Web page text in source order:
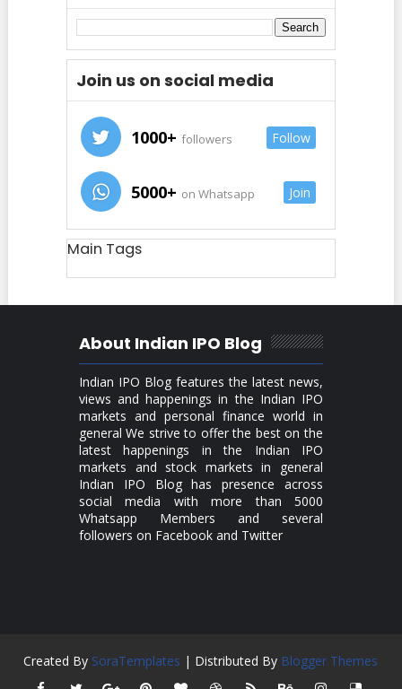
Join us on social media
1000+ followers Follow
5000+ on Whatsapp Join
Main Tags
About Indian IPO Blog
Indian IPO Blog features the latest news,
views and happenings in the Indian IPO
markets and personal finance world in
general We strive to offer the best on the
latest happenings in the Indian IPO
markets and stock markets in general
Indian IPO Blog has presence across
social media with more than 5000
Whatsapp Members and several
followers on Facebook and Twitter
Created By SoraTemplates | Distributed By Blogger Themes